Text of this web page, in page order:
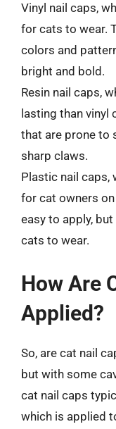
Vinyl nail caps,
for cats to wear.
colors and
bright and bold.
Resin nail caps,
lasting than vinyl
that are prone to
sharp claws.
Plastic nail caps,
for cat owners on
easy to apply,
cats to wear.
How Are
Applied?
So, are cat nail
but with some
cat nail caps
which is applied